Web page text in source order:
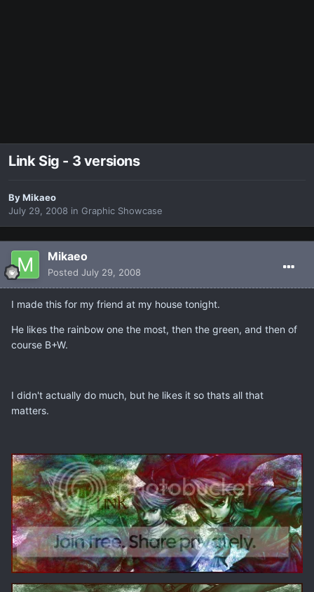
Link Sig - 3 versions
ByMikaeo
July 29, 2008 in Graphic Showcase
Mikaeo
Posted July 29, 2008
I made this for my friend at my house tonight.
He likes the rainbow one the most, then the green, and then of
course B+W.
I didn't actually do much, but he likes it so thats all that
matters.